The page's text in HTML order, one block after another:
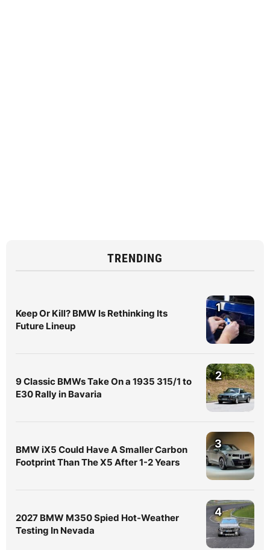
TRENDING
Keep Or Kill? BMW Is Rethinking Its
Future Lineup
1
9 Classic BMWs Take On a 1935 315/1 to
E30 Rally in Bavaria
2
BMW iX5 Could Have A Smaller Carbon
Footprint Than The X5 After 1-2 Years
3
2027 BMW M350 Spied Hot-Weather
Testing In Nevada
4